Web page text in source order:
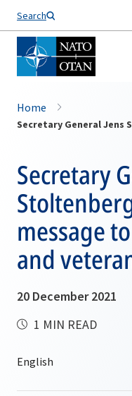
Search
Home
Secretary
message
and
20 December 2021
1 MIN READ